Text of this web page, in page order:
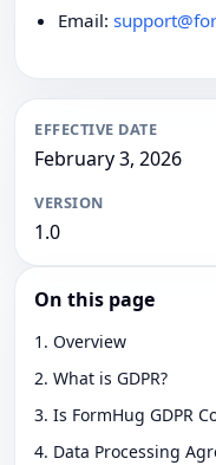
Email:
EFFECTIVE DATE
February 3, 2026
VERSION
1.0
On this page
1. Overview
2. What is GDPR?
3. Is FormHug GDPR
4. Data Processing